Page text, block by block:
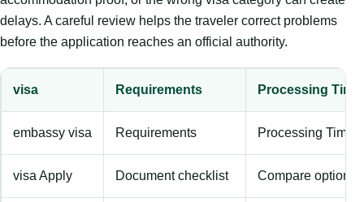
delays. A careful review helps the traveler correct problems
before the application reaches an official authority.
visa Requirements Processing Time
embassy visa Requirements Processing Time
visa Apply Document checklist Compare options